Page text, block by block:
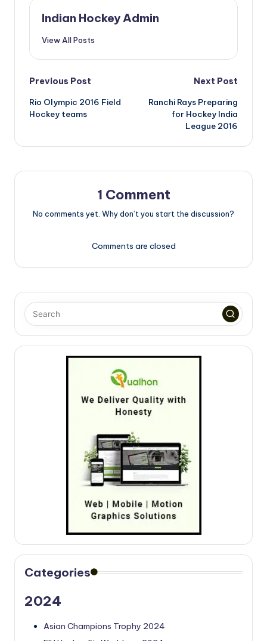
Indian Hockey Admin
View All Posts
Post
navigation
Previous Post
Rio Olympic 2016 Field
Hockey teams
Next Post
Ranchi Rays Preparing
for Hockey India
League 2016
1 Comment
No comments yet. Why don’t you start the discussion?
Comments are closed
Categories
2024
Asian Champions Trophy 2024